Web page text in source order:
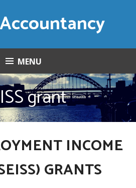
MENU
grant
INCOME
GRANTS